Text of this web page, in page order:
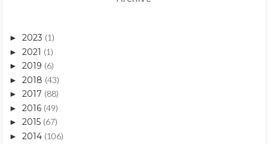
► 2023 (1)
► 2021 (1)
► 2019 (6)
► 2018 (43)
► 2017 (88)
► 2016 (49)
► 2015 (67)
► 2014 (106)